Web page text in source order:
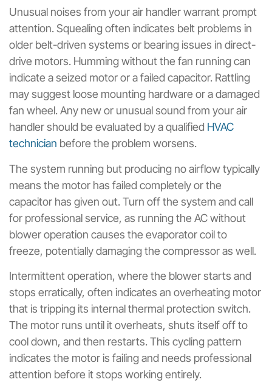
Unusual noises from your air handler warrant prompt
attention. Squealing often indicates belt problems in
older belt-driven systems or bearing issues in direct-
drive motors. Humming without the fan running can
indicate a seized motor or a failed capacitor. Rattling
may suggest loose mounting hardware or a damaged
fan wheel. Any new or unusual sound from your air
handler should be evaluated by a qualified HVAC
technician before the problem worsens.
The system running but producing no airflow typically
means the motor has failed completely or the
capacitor has given out. Turn off the system and call
for professional service, as running the AC without
blower operation causes the evaporator coil to
freeze, potentially damaging the compressor as well.
Intermittent operation, where the blower starts and
stops erratically, often indicates an overheating motor
that is tripping its internal thermal protection switch.
The motor runs until it overheats, shuts itself off to
cool down, and then restarts. This cycling pattern
indicates the motor is failing and needs professional
attention before it stops working entirely.